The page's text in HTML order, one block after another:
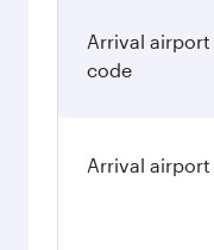
Arrival airport
code
Arrival airport